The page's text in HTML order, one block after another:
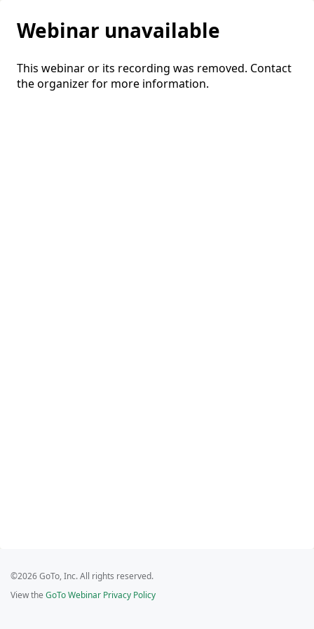
Webinar unavailable
This webinar or its recording was removed. Contact
the organizer for more information.
©2026 GoTo, Inc. All rights reserved.
View the GoTo Webinar Privacy Policy